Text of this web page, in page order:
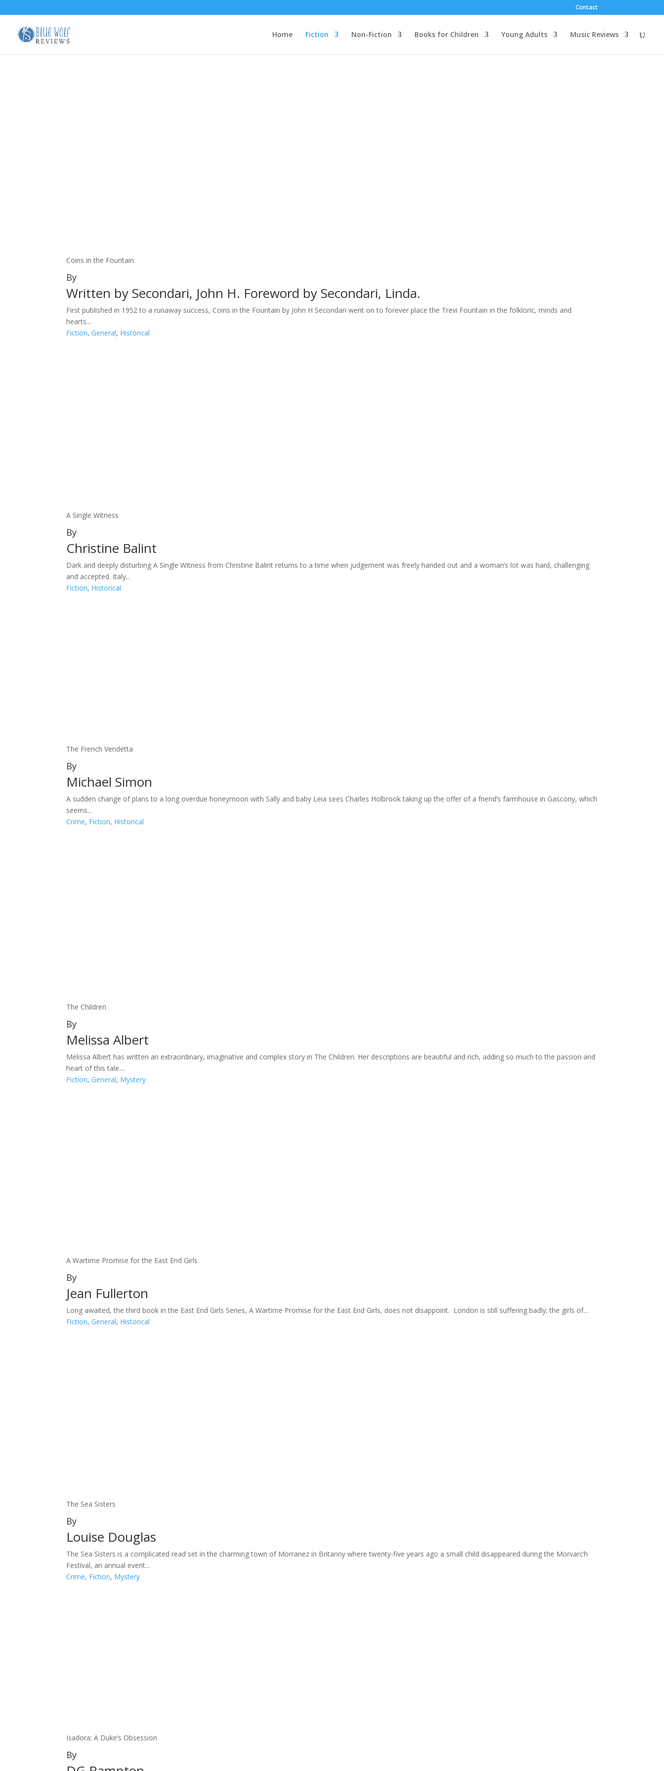
Contact
Home Fiction Non-Fiction Books for Children Young Adults Music Reviews
Coins in the Fountain
By
Written by Secondari, John H. Foreword by Secondari, Linda.
First published in 1952 to a runaway success, Coins in the Fountain by John H Secondari went on to forever place the Trevi Fountain in the folkloric, minds and
hearts...
Fiction,General, Historical
A Single Witness
By
Christine Balint
Dark and deeply disturbing A Single Witness from Christine Balint returns to a time when judgement was freely handed out and a woman’s lot was hard, challenging
and accepted. Italy...
Fiction, Historical
The French Vendetta
By
Michael Simon
A sudden change of plans to a long overdue honeymoon with Sally and baby Leia sees Charles Holbrook taking up the offer of a friend’s farmhouse in Gascony, which
seems...
Crime, Fiction, Historical
The Children
By
Melissa Albert
Melissa Albert has written an extraordinary, imaginative and complex story in The Children. Her descriptions are beautiful and rich, adding so much to the passion and
heart of this tale....
Fiction,General, Mystery
A Wartime Promise for the East End Girls
By
Jean Fullerton
Long awaited, the third book in the East End Girls Series, A Wartime Promise for the East End Girls, does not disappoint. London is still suffering badly; the girls of...
Fiction,General, Historical
The Sea Sisters
By
Louise Douglas
The Sea Sisters is a complicated read set in the charming town of Morranez in Britanny where twenty-five years ago a small child disappeared during the Morvarc’h
Festival, an annual event...
Crime, Fiction, Mystery
Isadora: A Duke’s Obsession
By